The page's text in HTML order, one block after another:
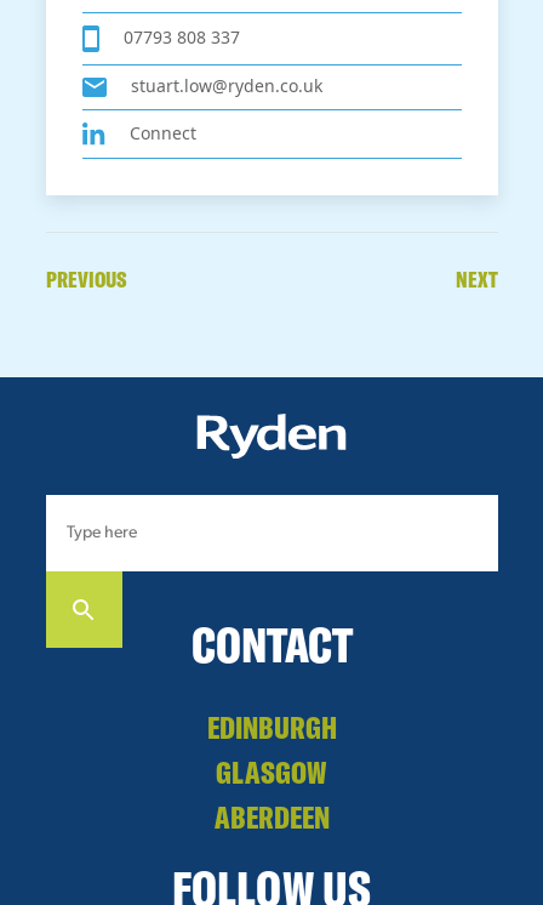
07793 808 337
stuart.low@ryden.co.uk
Connect
PREVIOUS NEXT
CONTACT
EDINBURGH
GLASGOW
ABERDEEN
FOLLOW US